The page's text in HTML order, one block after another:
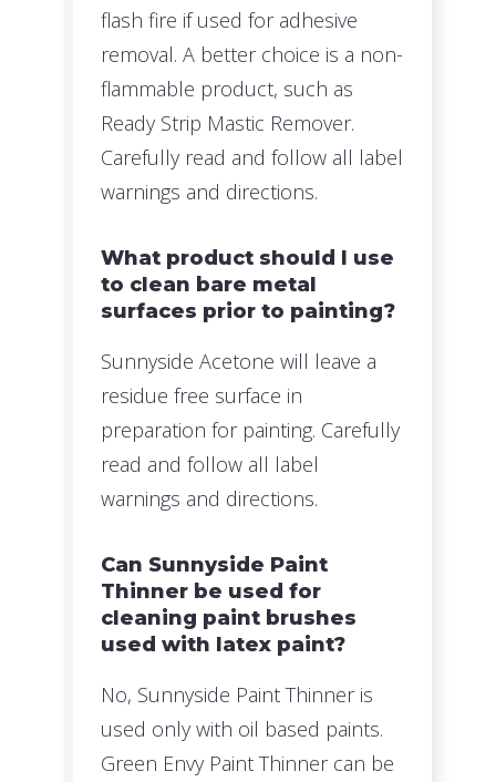
flash fire if used for adhesive
removal. A better choice is a non-
flammable product, such as
Ready Strip Mastic Remover.
Carefully read and follow all label
warnings and directions.
What product should I use
to clean bare metal
surfaces prior to painting?
Sunnyside Acetone will leave a
residue free surface in
preparation for painting. Carefully
read and follow all label
warnings and directions.
Can Sunnyside Paint
Thinner be used for
cleaning paint brushes
used with latex paint?
No, Sunnyside Paint Thinner is
used only with oil based paints.
Green Envy Paint Thinner can be